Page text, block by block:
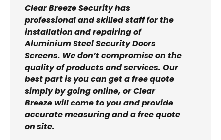
Clear Breeze Security has
professional and skilled staff for the
installation and repairing of
Aluminium Steel Security Doors
Screens. We don’t compromise on the
quality of products and services. Our
best part is you can get a free quote
simply by going online, or Clear
Breeze will come to you and provide
accurate measuring and a free quote
on site.